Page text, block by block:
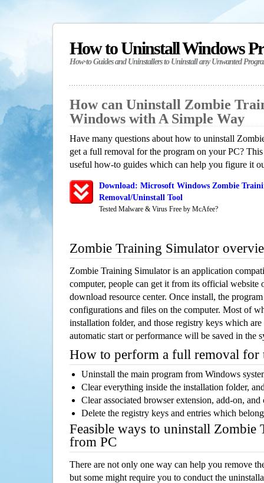
How to Uninstall Windows
How-to Guides and Uninstallers to Uninstall any Unwanted
How can Uninstall Zombie
Windows with A Simple Way
Have many questions about how to uninstall
get a full removal for the program on your PC?
useful how-to guides which can help you figure it
Download: Microsoft Windows Zombie
Removal/Uninstall Tool
Tested Malware & Virus Free by McAfee?
Zombie Training Simulator
Zombie Training Simulator is an application
computer, people can get it from its official website
download resource center. Once install, the
configurations and files on the computer. Most of
installation folder, and those registry keys which
automatic start or performance will be saved in the
How to perform a full removal for
Uninstall the main program from Windows
Clear everything inside the installation folder,
Clear associated browser extension, add-on,
Delete the registry keys and entries which
Feasible ways to uninstall Zombie
from PC
There are not only one way can help you remove
but some might require you to conduct the